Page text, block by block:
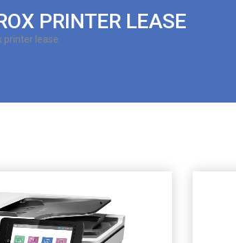
PRINTER LEASE
printer lease